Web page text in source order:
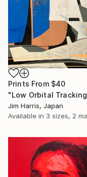
Prints From $40
Jim Harris, Japan
Available in 3 sizes, 2